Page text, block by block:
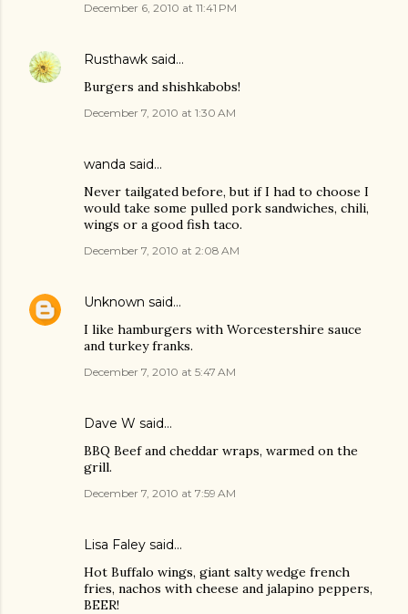
December 6, 2010 at 11:41 PM
Rusthawk said…
Burgers and shishkabobs!
December 7, 2010 at 1:30 AM
wanda said…
Never tailgated before, but if I had to choose I
would take some pulled pork sandwiches, chili,
wings or a good fish taco.
December 7, 2010 at 2:08 AM
Unknown said…
I like hamburgers with Worcestershire sauce
and turkey franks.
December 7, 2010 at 5:47 AM
Dave W said…
BBQ Beef and cheddar wraps, warmed on the
grill.
December 7, 2010 at 7:59 AM
Lisa Faley said…
Hot Buffalo wings, giant salty wedge french
fries, nachos with cheese and jalapino peppers,
BEER!